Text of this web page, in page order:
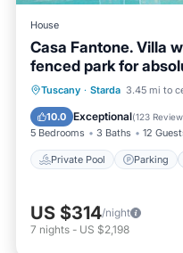
House
Casa Fantone. Villa
fenced park for
Tuscany · Starda 3.45 mi to
10.0 Exceptional(123
5 Bedrooms 3 Baths 12
Private Pool Parking
Private Pool
Ocean View
US $314/night
7 nights - US $2,198